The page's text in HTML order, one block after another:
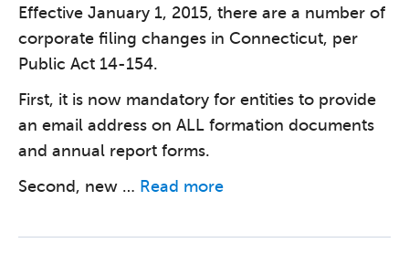
Effective January 1, 2015, there are a number of
corporate filing changes in Connecticut, per
Public Act 14-154.
First, it is now mandatory for entities to provide
an email address on ALL formation documents
and annual report forms.
Second, new … Read more